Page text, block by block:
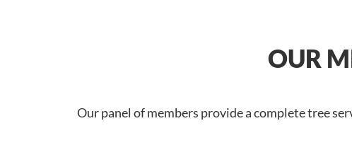
OUR
Our panel of members provide a complete tree